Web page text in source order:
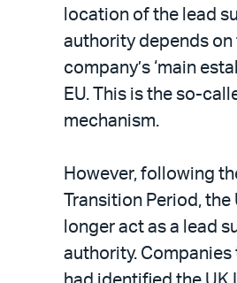
location of the lead
authority depends
company’s ‘main
EU. This is the so-
mechanism.
However, following
Transition Period, the
longer act as a lead
authority.